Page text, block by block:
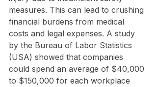
measures. This can lead to crushing
financial burdens from medical
costs and legal expenses. A study
by the Bureau of Labor Statistics
(USA) showed that companies
could spend an average of $40,000
to $150,000 for each workplace